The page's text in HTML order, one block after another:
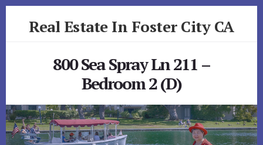
Real Estate In Foster City CA
800 Sea Spray Ln 211 –
Bedroom 2 (D)